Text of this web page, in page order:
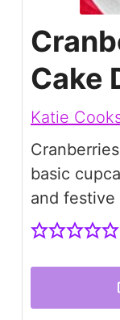
Cake
Katie
basic
and festive